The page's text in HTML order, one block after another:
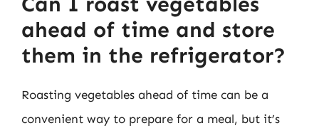
ahead of time and store
them in the refrigerator?
Roasting vegetables ahead of time can be a
convenient way to prepare for a meal, but it’s